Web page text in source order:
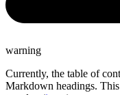
warning
Currently, the table of
Markdown headings.